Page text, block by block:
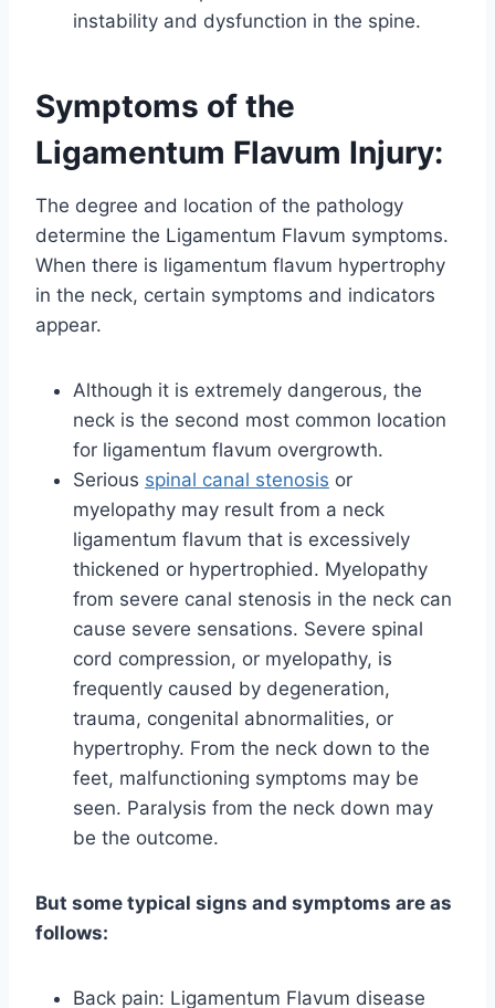
instability and dysfunction in the spine.
Symptoms of the
Ligamentum Flavum Injury:
The degree and location of the pathology
determine the Ligamentum Flavum symptoms.
When there is ligamentum flavum hypertrophy
in the neck, certain symptoms and indicators
appear.
Although it is extremely dangerous, the
neck is the second most common location
for ligamentum flavum overgrowth.
Serious spinal canal stenosis or
myelopathy may result from a neck
ligamentum flavum that is excessively
thickened or hypertrophied. Myelopathy
from severe canal stenosis in the neck can
cause severe sensations. Severe spinal
cord compression, or myelopathy, is
frequently caused by degeneration,
trauma, congenital abnormalities, or
hypertrophy. From the neck down to the
feet, malfunctioning symptoms may be
seen. Paralysis from the neck down may
be the outcome.
But some typical signs and symptoms are as
follows:
Back pain: Ligamentum Flavum disease